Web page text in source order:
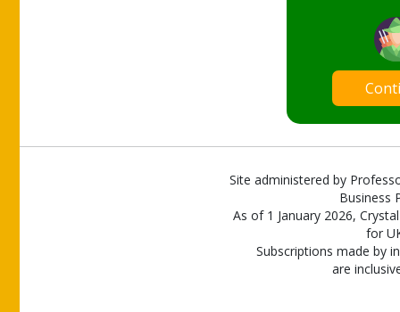
Site administered by
Business
As of 1 January 2026,
for
Subscriptions made by
are